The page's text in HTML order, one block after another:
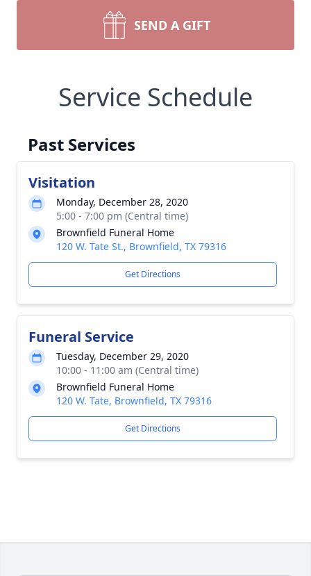
SEND A GIFT
Service Schedule
Past Services
Visitation
Monday, December 28, 2020
5:00 - 7:00 pm (Central time)
Brownfield Funeral Home
120 W. Tate St., Brownfield, TX 79316
Get Directions
Funeral Service
Tuesday, December 29, 2020
10:00 - 11:00 am (Central time)
Brownfield Funeral Home
120 W. Tate, Brownfield, TX 79316
Get Directions